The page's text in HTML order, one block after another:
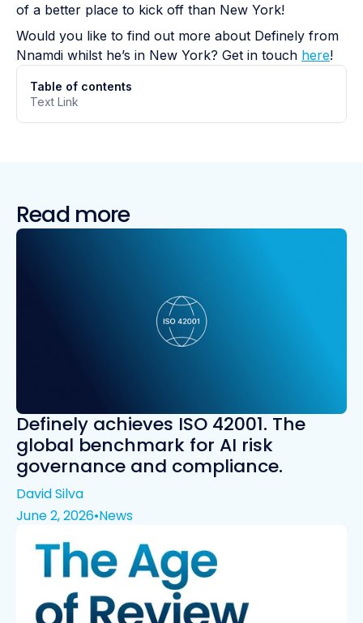
of a better place to kick off than New York!
Would you like to find out more about Definely from
Nnamdi whilst he’s in New York? Get in touch here!
Table of contents
Text Link
Read more
Definely achieves ISO 42001. The
global benchmark for AI risk
governance and compliance.
David Silva
June 2, 2026•News